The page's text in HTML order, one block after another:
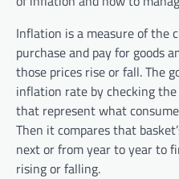
Inflation is a measure of the
purchase and pay for goods
those prices rise or fall. The
inflation rate by checking
that represent what
Then it compares that
next or from year to year to
rising or falling.